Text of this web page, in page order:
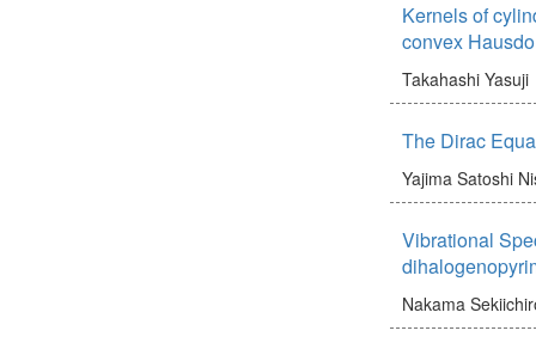
Kernels of
convex
Takahashi Yasuji
The Dirac
Yajima Satoshi
Vibrational
Nakama